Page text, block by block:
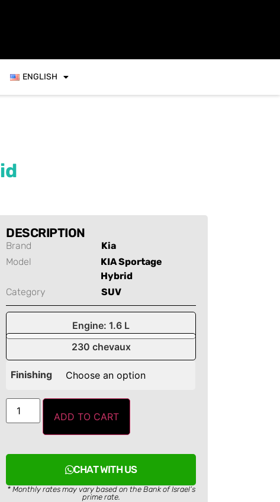
ENGLISH
DESCRIPTION
Brand
Kia
Model
KIA Sportage
Hybrid
Category
SUV
Engine: 1.6 L
230 chevaux
Finishing
ADD TO CART
CHAT WITH US
* Monthly rates may vary based on the Bank of Israel’s
prime rate.